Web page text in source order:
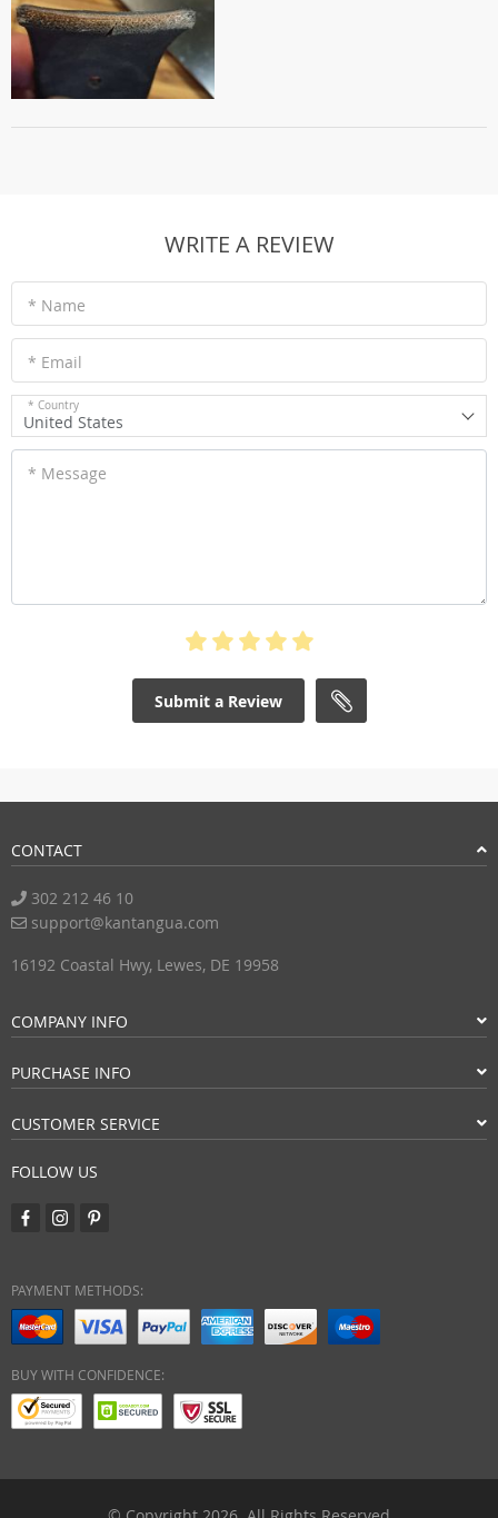
WRITE A REVIEW
* Name
* Email
* Country
United States
* Message
Submit a Review
CONTACT
302 212 46 10
support@kantangua.com
16192 Coastal Hwy, Lewes, DE 19958
COMPANY INFO
PURCHASE INFO
CUSTOMER SERVICE
FOLLOW US
PAYMENT METHODS:
BUY WITH CONFIDENCE: